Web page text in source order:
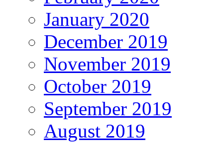
January 2020
December 2019
November 2019
October 2019
September 2019
August 2019